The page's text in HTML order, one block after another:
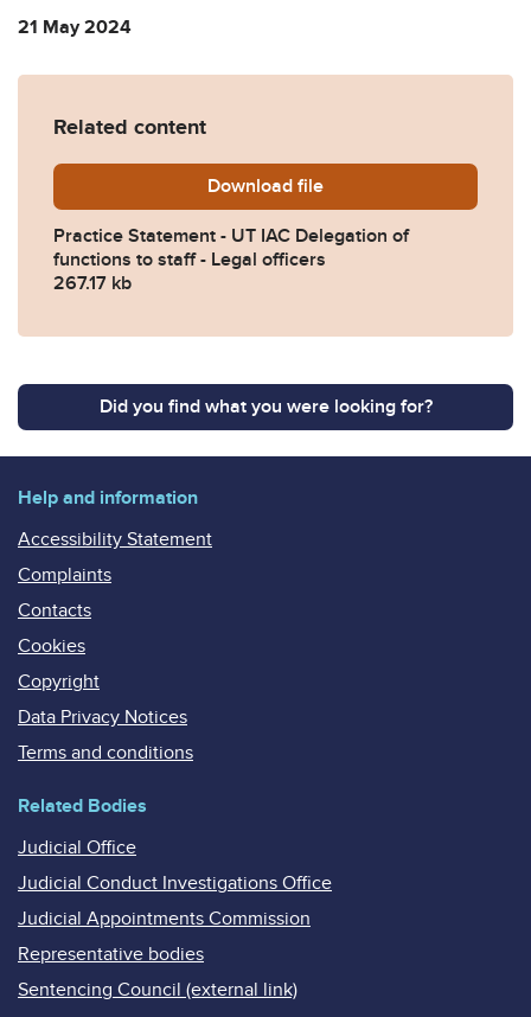
21 May 2024
Related content
Download Practice-Statement-UT-
file
Practice Statement - UT IAC Delegation of
functions to staff - Legal officers
267.17 kb
Did you find what you were looking for?
Help and information
Accessibility Statement
Complaints
Contacts
Cookies
Copyright
Data Privacy Notices
Terms and conditions
Related Bodies
Judicial Office
Judicial Conduct Investigations Office
Judicial Appointments Commission
Representative bodies
Sentencing Council (external link)